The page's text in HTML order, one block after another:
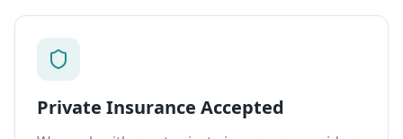
Private Insurance Accepted